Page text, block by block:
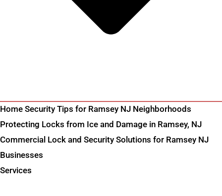
Home Security Tips for Ramsey NJ Neighborhoods
Protecting Locks from Ice and Damage in Ramsey, NJ
Commercial Lock and Security Solutions for Ramsey NJ
Businesses
Services